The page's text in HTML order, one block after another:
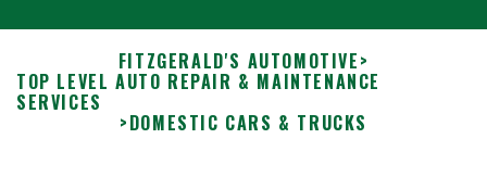
FITZGERALD'S AUTOMOTIVE>
TOP LEVEL AUTO REPAIR & MAINTENANCE
SERVICES
>DOMESTIC CARS & TRUCKS